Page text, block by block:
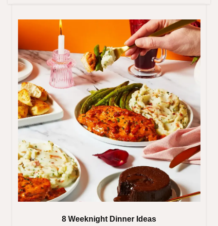
8 Weeknight Dinner Ideas